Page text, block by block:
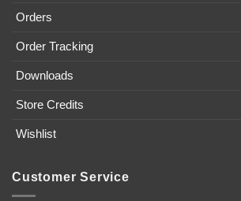
Orders
Order Tracking
Downloads
Store Credits
Wishlist
Customer Service